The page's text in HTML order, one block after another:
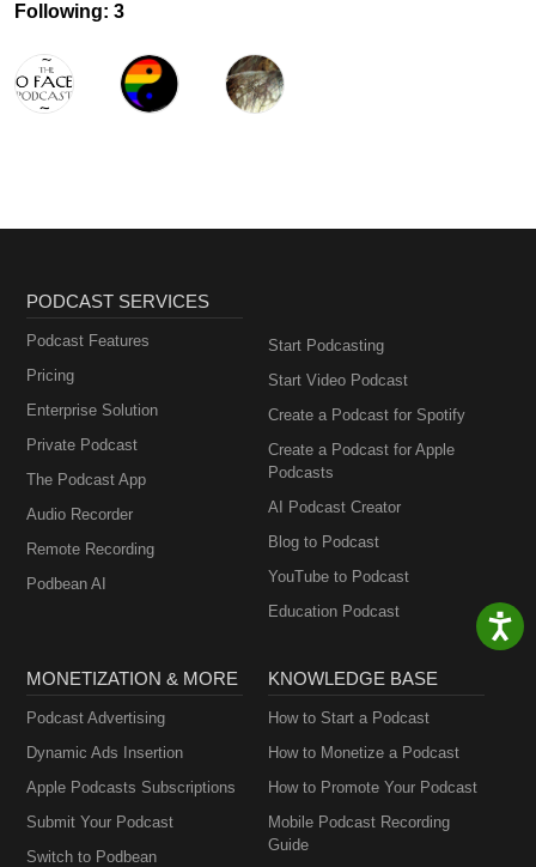
Following: 3
PODCAST SERVICES
Podcast Features
Pricing
Enterprise Solution
Private Podcast
The Podcast App
Audio Recorder
Remote Recording
Podbean AI
Start Podcasting
Start Video Podcast
Create a Podcast for Spotify
Create a Podcast for Apple
Podcasts
AI Podcast Creator
Blog to Podcast
YouTube to Podcast
Education Podcast
MONETIZATION & MORE
Podcast Advertising
Dynamic Ads Insertion
Apple Podcasts Subscriptions
Submit Your Podcast
Switch to Podbean
KNOWLEDGE BASE
How to Start a Podcast
How to Monetize a Podcast
How to Promote Your Podcast
Mobile Podcast Recording
Guide